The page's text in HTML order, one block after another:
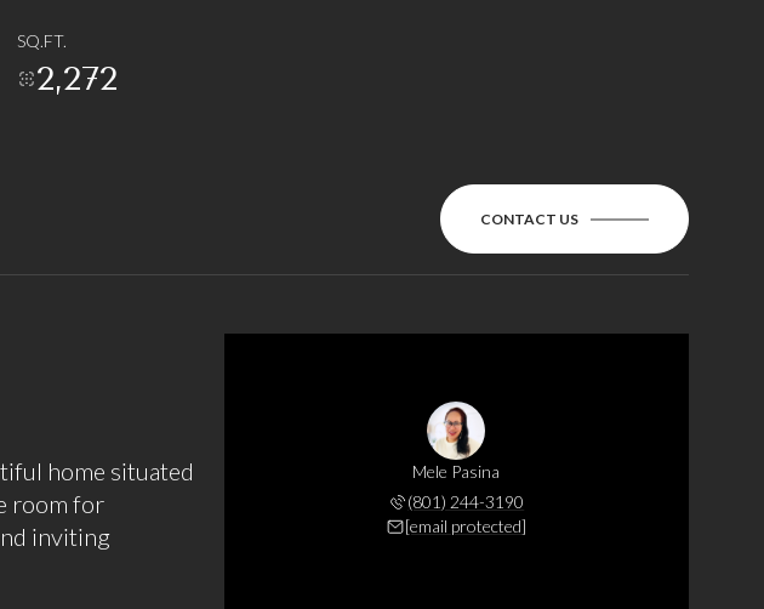
SQ.FT.
2,272
CONTACT US
home situated
room for
inviting
Mele Pasina
(801) 244-3190
[email protected]